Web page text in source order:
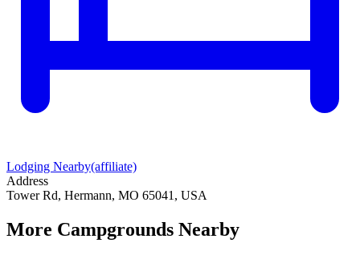
Lodging Nearby(affiliate)
Address
Tower Rd, Hermann, MO 65041, USA
More Campgrounds Nearby